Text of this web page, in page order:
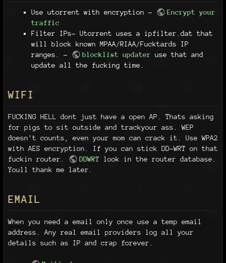
Use utorrent with encryption -
Encrypt your
traffic
Filter IPs- Utorrent uses a ipfilter.dat that
will block known MPAA/RIAA/Fucktards IP
ranges. -
blocklist updater use that and
update all the fucking time.
WIFI
FUCKING HELL dont just have a open AP. Thats asking
for pigs to sit outside and trackyour ass. WEP
doesn't counts, even your mom can crack it. Use WPA2
with AES encryption. If you can stick DD-WRT on that
fuckin router.
DDWRT look in the router database.
Youll thank me later.
EMAIL
When you need a email only once use a temp email
address. Any real email providers log all your
details such as IP and crap forever.